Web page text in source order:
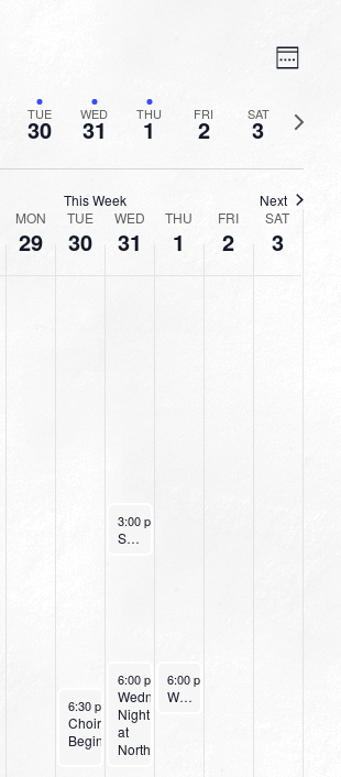
Week
TUE
30 WED
31 THU
1 FRI
2 SAT
3
Next
week
This Week Next
MON
29
TUE
30
WED
31
THU
1
FRI
2
SAT
3
August 30, 2022
6:30 pm -8:00 pm
Choir
Begins
August 31, 2022
3:00 pm
Small Group Online with Pastor Bob Fuller
August 31, 2022
6:00 pm -8:00 pm
Wednesday
Night
at
Northpark
September 1, 2022
6:00 pm
Women’s Beginner Yoga